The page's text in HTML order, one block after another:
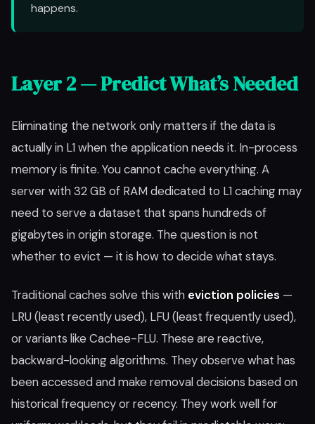
happens.
Layer 2 — Predict What’s Needed
Eliminating the network only matters if the data is
actually in L1 when the application needs it. In-process
memory is finite. You cannot cache everything. A
server with 32 GB of RAM dedicated to L1 caching may
need to serve a dataset that spans hundreds of
gigabytes in origin storage. The question is not
whether to evict — it is how to decide what stays.
Traditional caches solve this with eviction policies —
LRU (least recently used), LFU (least frequently used),
or variants like Cachee-FLU. These are reactive,
backward-looking algorithms. They observe what has
been accessed and make removal decisions based on
historical frequency or recency. They work well for